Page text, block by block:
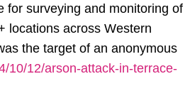
for surveying and monitoring of
locations across Western
the target of an anonymous
10/12/arson-attack-in-terrace-